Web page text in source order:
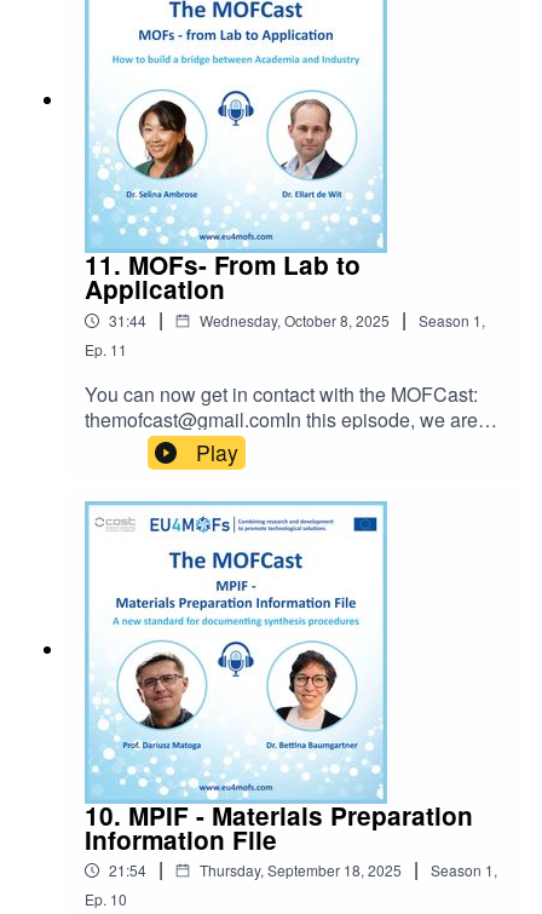
11. MOFs- From Lab to
Application
31:44 | Wednesday, October 8, 2025 | Season 1,
Ep. 11
You can now get in contact with the MOFCast:
themofcast@gmail.comIn this episode, we are
joined by Selina Ambrose, Ellart de Wit to
discuss how MOFs can easily go from something
made in a very small scale in the lab to being
applied in large scale production. Perhaps we
can all come together and realize the "Dragon's
Den" idea?Don't forget about MPIF:
http://www.mpif4ever.comEpisode host: Ocean
CheungIntro music: Bensound
Play
10. MPIF - Materials Preparation
Information File
21:54 | Thursday, September 18, 2025 | Season 1,
Ep. 10